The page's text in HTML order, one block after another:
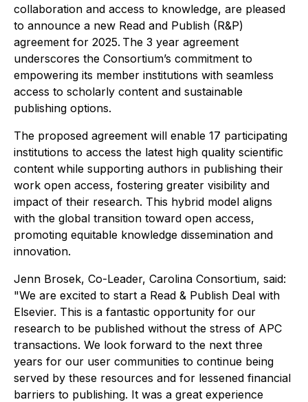
collaboration and access to knowledge, are pleased
to announce a new Read and Publish (R&P)
agreement for 2025. The 3 year agreement
underscores the Consortium’s commitment to
empowering its member institutions with seamless
access to scholarly content and sustainable
publishing options.
The proposed agreement will enable 17 participating
institutions to access the latest high quality scientific
content while supporting authors in publishing their
work open access, fostering greater visibility and
impact of their research. This hybrid model aligns
with the global transition toward open access,
promoting equitable knowledge dissemination and
innovation.
Jenn Brosek, Co-Leader, Carolina Consortium, said:
"We are excited to start a Read & Publish Deal with
Elsevier. This is a fantastic opportunity for our
research to be published without the stress of APC
transactions. We look forward to the next three
years for our user communities to continue being
served by these resources and for lessened financial
barriers to publishing. It was a great experience